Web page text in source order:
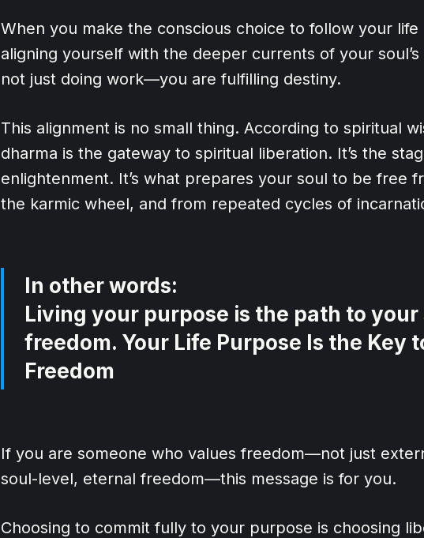
When you make the conscious choice to follow your
aligning yourself with the deeper currents of your
not just doing work—you are fulfilling destiny.
This alignment is no small thing. According to spiritual
dharma is the gateway to spiritual liberation. It’s the
enlightenment. It’s what prepares your soul to be free
the karmic wheel, and from repeated cycles of
In other words:
Living your purpose is the path to your
freedom. Your Life Purpose Is the Key
Freedom
If you are someone who values freedom—not just
soul-level, eternal freedom—this message is for you.
Choosing to commit fully to your purpose is choosing